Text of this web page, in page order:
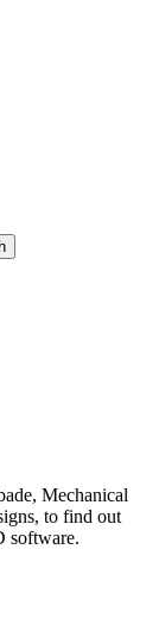
Mechanical
to find out
software.